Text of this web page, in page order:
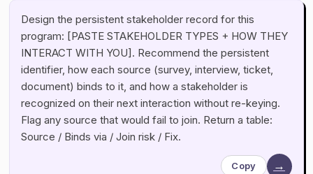
Design the persistent stakeholder record for this
program: [PASTE STAKEHOLDER TYPES + HOW THEY
INTERACT WITH YOU]. Recommend the persistent
identifier, how each source (survey, interview, ticket,
document) binds to it, and how a stakeholder is
recognized on their next interaction without re-keying.
Flag any source that would fail to join. Return a table:
Source / Binds via / Join risk / Fix.
Copy →